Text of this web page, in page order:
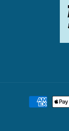
Payment
methods